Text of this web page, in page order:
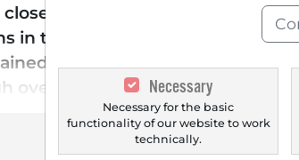
on Tuesday, February 25,
in the past quarter, the
nearly 8% in after-hours
over the past two months.
Necessary
Necessary for the basic
functionality of our website to work
technically.